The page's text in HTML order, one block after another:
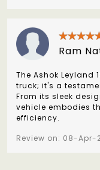
Ram
The Ashok Leyland
truck; it's a
From its sleek
vehicle embodies
efficiency.
Review on: 08-Apr-